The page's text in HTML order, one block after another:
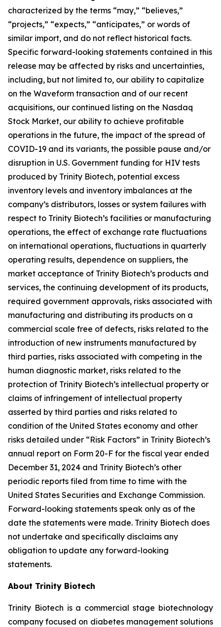
characterized by the terms “may,” “believes,”
“projects,” “expects,” “anticipates,” or words of
similar import, and do not reflect historical facts.
Specific forward-looking statements contained in this
release may be affected by risks and uncertainties,
including, but not limited to, our ability to capitalize
on the Waveform transaction and of our recent
acquisitions, our continued listing on the Nasdaq
Stock Market, our ability to achieve profitable
operations in the future, the impact of the spread of
COVID-19 and its variants, the possible pause and/or
disruption in U.S. Government funding for HIV tests
produced by Trinity Biotech, potential excess
inventory levels and inventory imbalances at the
company’s distributors, losses or system failures with
respect to Trinity Biotech’s facilities or manufacturing
operations, the effect of exchange rate fluctuations
on international operations, fluctuations in quarterly
operating results, dependence on suppliers, the
market acceptance of Trinity Biotech’s products and
services, the continuing development of its products,
required government approvals, risks associated with
manufacturing and distributing its products on a
commercial scale free of defects, risks related to the
introduction of new instruments manufactured by
third parties, risks associated with competing in the
human diagnostic market, risks related to the
protection of Trinity Biotech’s intellectual property or
claims of infringement of intellectual property
asserted by third parties and risks related to
condition of the United States economy and other
risks detailed under “Risk Factors” in Trinity Biotech’s
annual report on Form 20-F for the fiscal year ended
December 31, 2024 and Trinity Biotech’s other
periodic reports filed from time to time with the
United States Securities and Exchange Commission.
Forward-looking statements speak only as of the
date the statements were made. Trinity Biotech does
not undertake and specifically disclaims any
obligation to update any forward-looking
statements.
About Trinity Biotech
Trinity Biotech is a commercial stage biotechnology
company focused on diabetes management solutions